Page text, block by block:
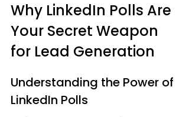
Why LinkedIn Polls Are
Your Secret Weapon
for Lead Generation
Understanding the Power of
LinkedIn Polls